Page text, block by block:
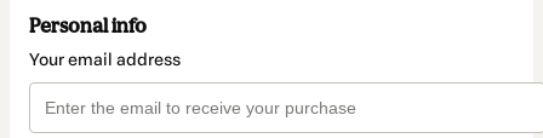
Personal info
Your email address